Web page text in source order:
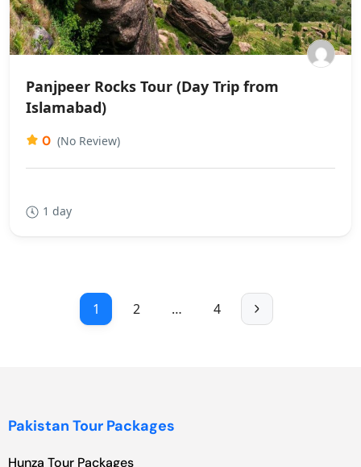
Panjpeer Rocks Tour (Day Trip from
Islamabad)
0 (No Review)
1 day
1 2 … 4
Pakistan Tour Packages
Hunza Tour Packages